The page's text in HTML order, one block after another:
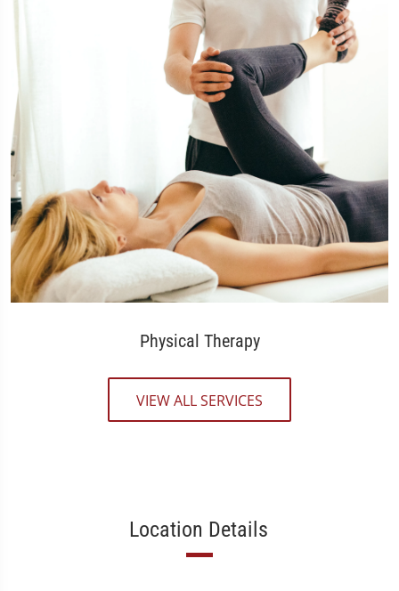
Physical Therapy
VIEW ALL SERVICES
Location Details